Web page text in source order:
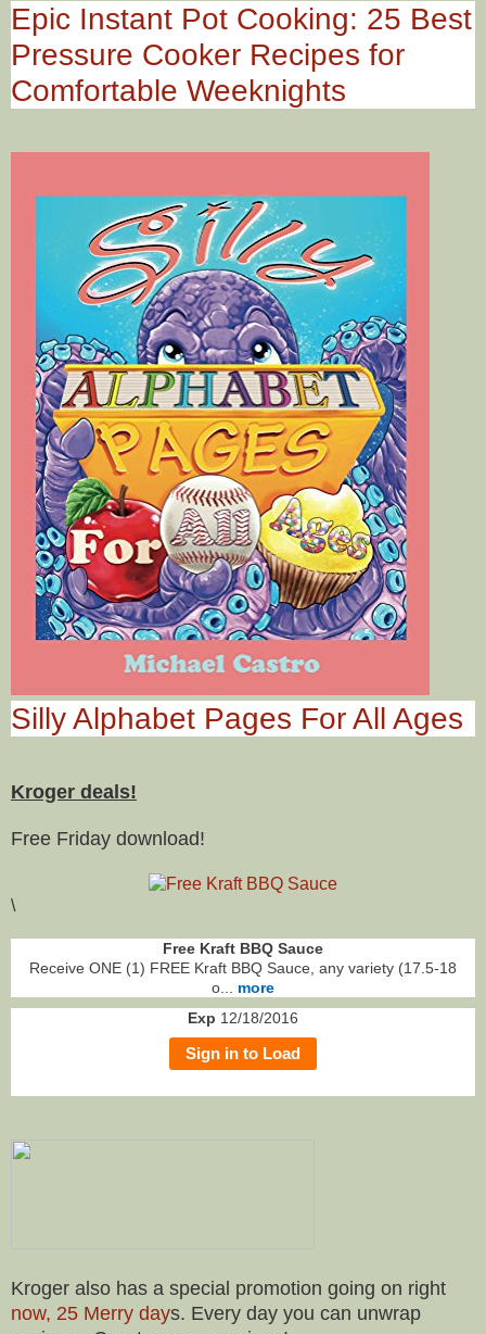
Epic Instant Pot Cooking: 25 Best
Pressure Cooker Recipes for
Comfortable Weeknights
Silly Alphabet Pages For All Ages
Kroger deals!
Free Friday download!
\
Free Kraft BBQ Sauce
Receive ONE (1) FREE Kraft BBQ Sauce, any variety (17.5-18
o... more
Exp 12/18/2016
Sign in to Load
Kroger also has a special promotion going on right
now, 25 Merry days. Every day you can unwrap